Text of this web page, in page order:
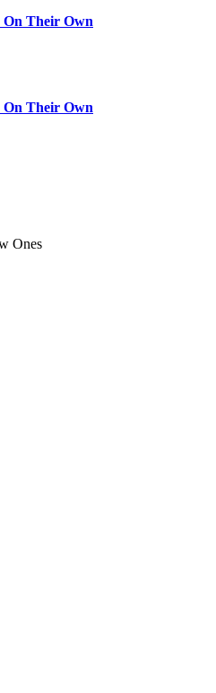
Their Own
Their Own
Ones